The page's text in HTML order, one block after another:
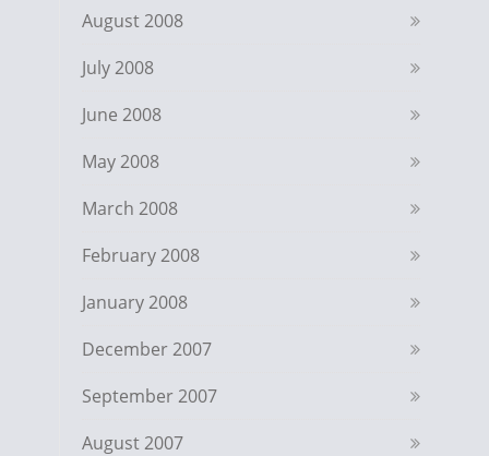
August 2008
July 2008
June 2008
May 2008
March 2008
February 2008
January 2008
December 2007
September 2007
August 2007